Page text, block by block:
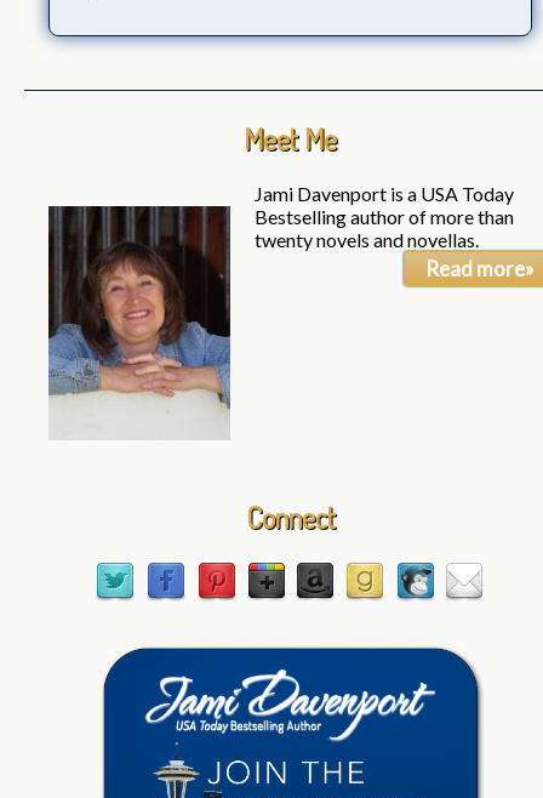
Meet Me
Jami Davenport is a USA Today
Bestselling author of more than
twenty novels and novellas.
Read more»
Connect